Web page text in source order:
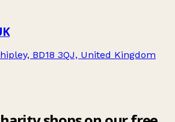
BD18 3QJ, United Kingdom